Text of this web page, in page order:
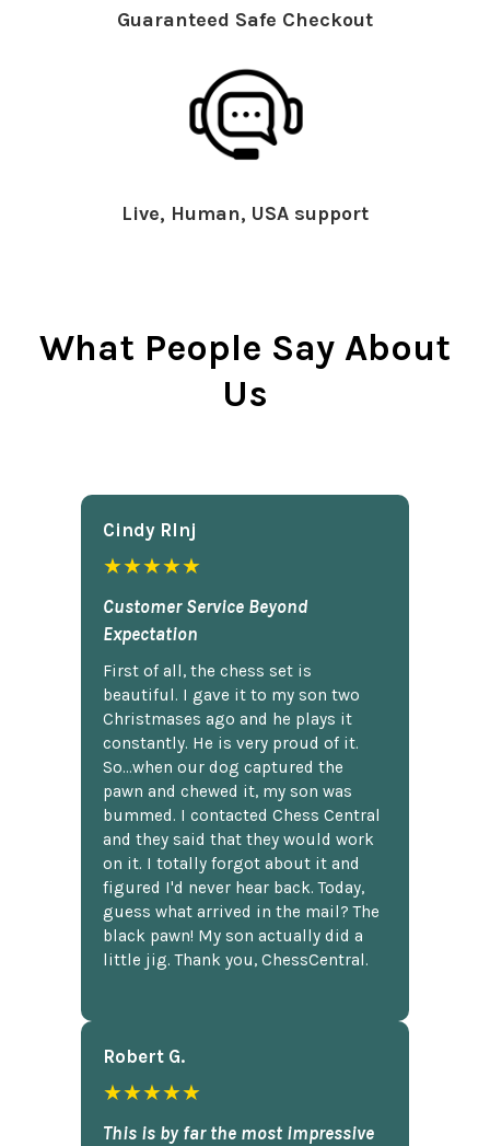
Guaranteed Safe Checkout
Live, Human, USA support
What People Say About
Us
Cindy Rlnj
★★★★★
Customer Service Beyond
Expectation
First of all, the chess set is
beautiful. I gave it to my son two
Christmases ago and he plays it
constantly. He is very proud of it.
So...when our dog captured the
pawn and chewed it, my son was
bummed. I contacted Chess Central
and they said that they would work
on it. I totally forgot about it and
figured I'd never hear back. Today,
guess what arrived in the mail? The
black pawn! My son actually did a
little jig. Thank you, ChessCentral.
Robert G.
★★★★★
This is by far the most impressive